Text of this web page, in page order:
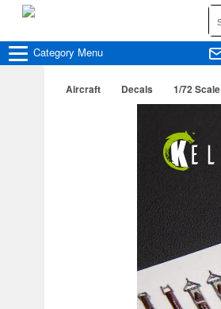
Category Menu
Aircraft Decals 1/72 Scale